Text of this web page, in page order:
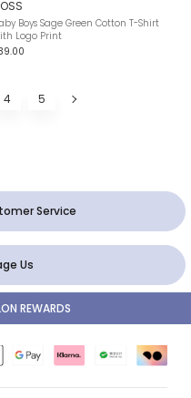
Boys Sage Green Cotton T-Shirt
Logo Print
4 5
Service
Us
REWARDS